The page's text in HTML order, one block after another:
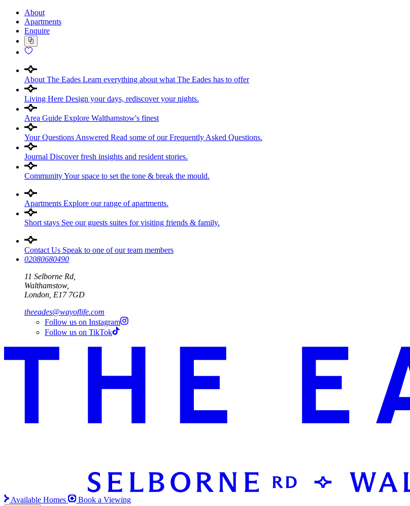
About
Apartments
Enquire
About The Eades Learn everything about what The Eades has to offer
Living Here Design your days, rediscover your nights.
Area Guide Explore Walthamstow's finest
Your Questions Answered Read some of our Frequently Asked Questions.
Journal Discover fresh insights and resident stories.
CommunityYour space to set the tone & break the mould.
Apartments Explore our range of apartments.
Short stays See our guests suites for visiting friends & family.
Contact Us Speak to one of our team members
02080680490
11 Selborne Rd,
Walthamstow,
London, E17 7GD
theeades@wayoflife.com
Follow us on Instagram
Follow us on TikTok
Available Homes Book a Viewing